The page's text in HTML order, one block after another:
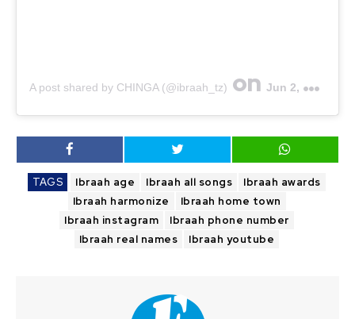
A post shared by CHINGA (@ibraah_tz) on Jun 2, 2020 at 12:29pm PDT
TAGS Ibraah age Ibraah all songs
Ibraah awards
Ibraah harmonize
Ibraah home town
Ibraah instagram
Ibraah phone number
Ibraah real names
Ibraah youtube